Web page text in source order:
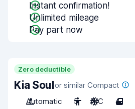
Instant confirmation!
Unlimited mileage
Pay part now
Zero deductible
Kia Soulor similar Compact
Automatic
5 A/C 4